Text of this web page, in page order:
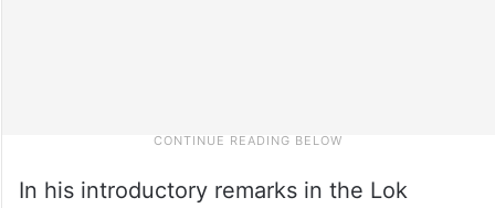
In his introductory remarks in the Lok